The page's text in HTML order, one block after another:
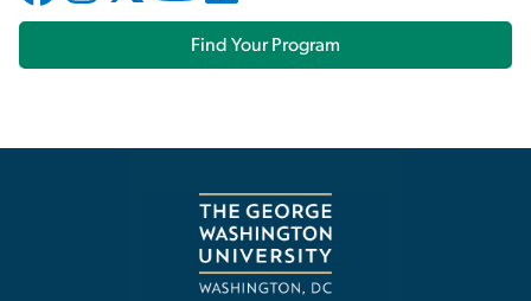
Find Your Program